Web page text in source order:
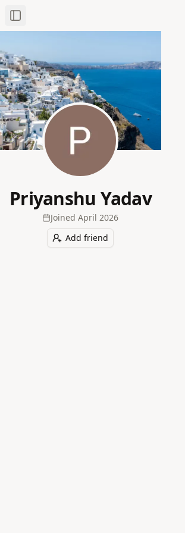
Toggle Sidebar
Priyanshu Yadav
Joined April 2026
Add friend